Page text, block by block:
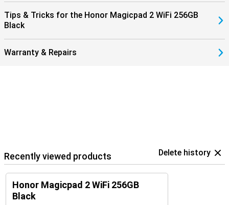
Tips & Tricks for the Honor Magicpad 2 WiFi 256GB
Black
Warranty & Repairs
Recently viewed products Delete history
Honor Magicpad 2 WiFi 256GB
Black